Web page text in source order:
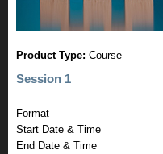
Product Type: Course
Session 1
Format
Start Date & Time
End Date & Time